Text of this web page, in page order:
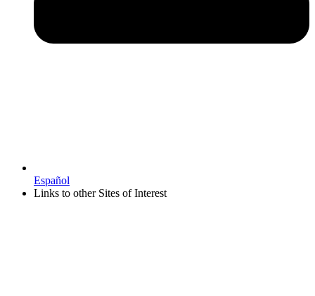
Español
Links to other Sites of Interest